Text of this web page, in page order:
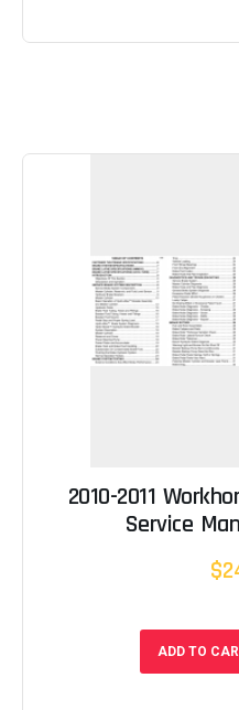
2010-2011
Service
ADD TO